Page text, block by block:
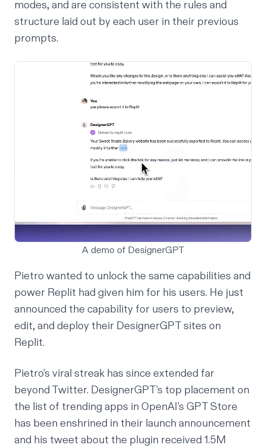
modes, and are consistent with the rules and
structure laid out by each user in their previous
prompts.
A demo of DesignerGPT
Pietro wanted to unlock the same capabilities and
power Replit had given him for his users. He just
announced the capability for users to preview,
edit, and deploy their DesignerGPT sites on
Replit.
Pietro’s viral streak has since extended far
beyond Twitter. DesignerGPT’s top placement on
the list of trending apps in OpenAI’s GPT Store
has been enshrined in their launch announcement
and his tweet about the plugin received 1.5M